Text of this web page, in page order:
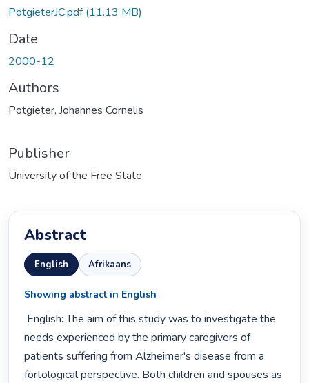
PotgieterJC.pdf(11.13 MB)
Date
2000-12
Authors
Potgieter, Johannes Cornelis
Publisher
University of the Free State
Abstract
English Afrikaans
Showing abstract in English
needs experienced by the primary caregivers of
patients suffering from Alzheimer's disease from a
fortological perspective. Both children and spouses as